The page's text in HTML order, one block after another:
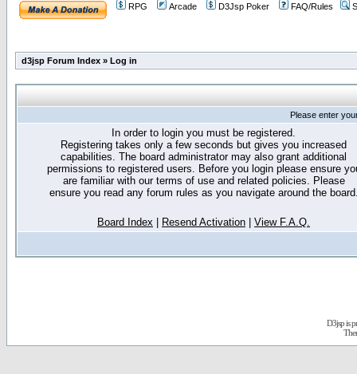
RPG Arcade D3Jsp Poker FAQ/Rules
d3jsp Forum Index » Log in
Please enter
In order to login you must be registered.
Registering takes only a few seconds but gives you increased
capabilities. The board administrator may also grant additional
permissions to registered users. Before you login please ensure
are familiar with our terms of use and related policies. Please
ensure you read any forum rules as you navigate around the
Board Index Resend Activation View F.A.Q.
D3jsp is